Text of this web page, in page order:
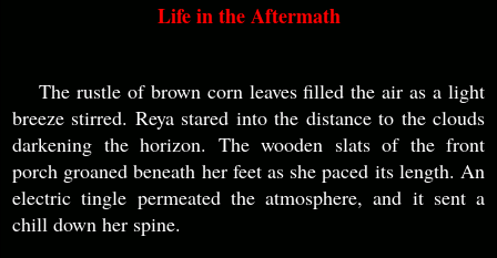
Life in the Aftermath
The rustle of brown corn leaves filled the air as a light
breeze stirred. Reya stared into the distance to the clouds
darkening the horizon. The wooden slats of the front
porch groaned beneath her feet as she paced its length. An
electric tingle permeated the atmosphere, and it sent a
chill down her spine.